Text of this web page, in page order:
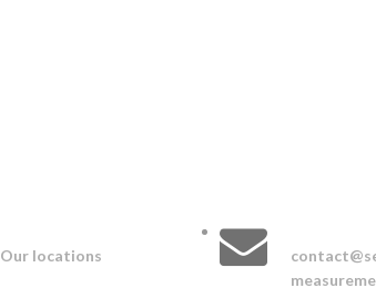
INTERNATIONAL CONTACT :
Our locations